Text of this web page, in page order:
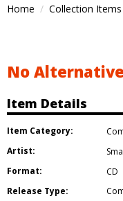
Home Collection Items
No Alternative
Item Details
Item Category:
Artist:
Format:
CD
Release Type: